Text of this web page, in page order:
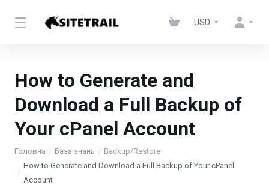
USD
How to Generate and
Download a Full Backup of
Your cPanel Account
Головна База знань
Backup/Restore
How to Generate and Download a Full Backup of Your cPanel
Account